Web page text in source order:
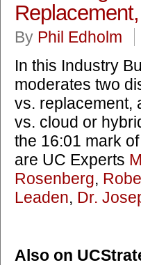
By Phil Edholm
In this Industry
moderates two
vs. replacement,
vs. cloud or
the 16:01 mark
are UC Experts
Rosenberg,
Leaden, Dr.
Also on